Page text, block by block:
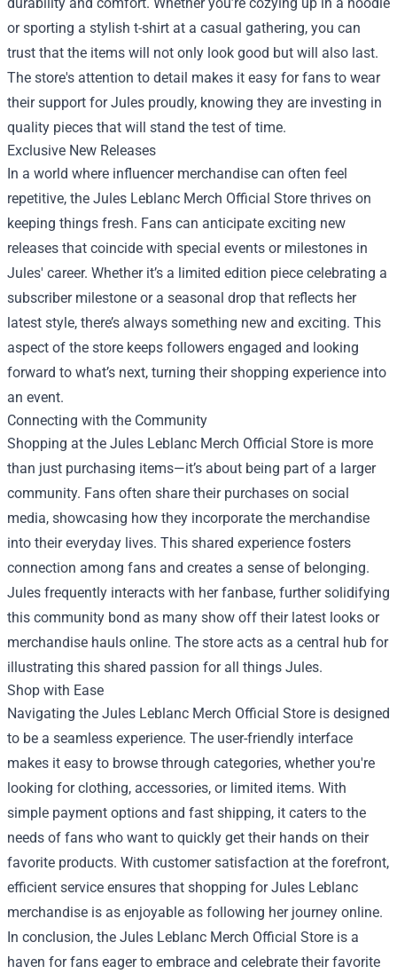
durability and comfort. Whether you’re cozying up in a hoodie
or sporting a stylish t-shirt at a casual gathering, you can
trust that the items will not only look good but will also last.
The store's attention to detail makes it easy for fans to wear
their support for Jules proudly, knowing they are investing in
quality pieces that will stand the test of time.
Exclusive New Releases
In a world where influencer merchandise can often feel
repetitive, the Jules Leblanc Merch Official Store thrives on
keeping things fresh. Fans can anticipate exciting new
releases that coincide with special events or milestones in
Jules' career. Whether it’s a limited edition piece celebrating a
subscriber milestone or a seasonal drop that reflects her
latest style, there’s always something new and exciting. This
aspect of the store keeps followers engaged and looking
forward to what’s next, turning their shopping experience into
an event.
Connecting with the Community
Shopping at the Jules Leblanc Merch Official Store is more
than just purchasing items—it’s about being part of a larger
community. Fans often share their purchases on social
media, showcasing how they incorporate the merchandise
into their everyday lives. This shared experience fosters
connection among fans and creates a sense of belonging.
Jules frequently interacts with her fanbase, further solidifying
this community bond as many show off their latest looks or
merchandise hauls online. The store acts as a central hub for
illustrating this shared passion for all things Jules.
Shop with Ease
Navigating the Jules Leblanc Merch Official Store is designed
to be a seamless experience. The user-friendly interface
makes it easy to browse through categories, whether you're
looking for clothing, accessories, or limited items. With
simple payment options and fast shipping, it caters to the
needs of fans who want to quickly get their hands on their
favorite products. With customer satisfaction at the forefront,
efficient service ensures that shopping for Jules Leblanc
merchandise is as enjoyable as following her journey online.
In conclusion, the Jules Leblanc Merch Official Store is a
haven for fans eager to embrace and celebrate their favorite